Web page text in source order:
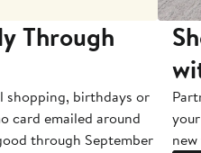
Through
shopping, birthdays or
card emailed around
through September